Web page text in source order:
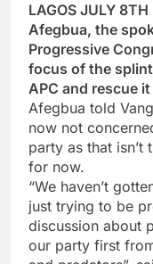
LAGOS JULY
Afegbua, the
Progressive
focus of the
APC and rescue
Afegbua told
now not
party as that isn’t
for now.
“We haven’t
just trying to be
discussion about
our party first